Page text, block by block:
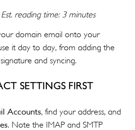
reading time: 3 minutes
domain email onto your
it day to day, from adding the
and syncing.
SETTINGS FIRST
Accounts, find your address, and
. Note the IMAP and SMTP